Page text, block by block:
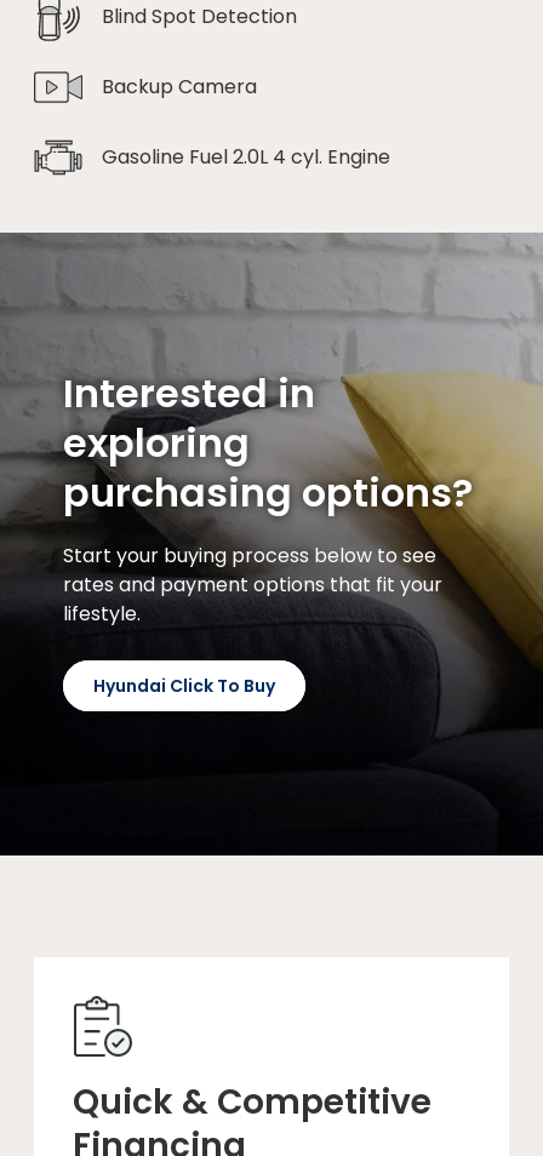
Blind Spot Detection
Backup Camera
Gasoline Fuel 2.0L 4 cyl. Engine
Interested in
exploring
purchasing options?
Start your buying process below to see
rates and payment options that fit your
lifestyle.
Hyundai Click To Buy
Quick & Competitive
Financing